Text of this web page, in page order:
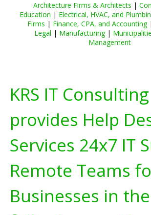
Architecture Firms & Architects |
Education | Electrical, HVAC, and
Firms | Finance, CPA, and Accounting|
Legal | Manufacturing|
Management
KRS IT Consulting
provides Help
Services 24x7 IT
Remote Teams
Businesses in the